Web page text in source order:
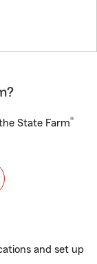
State Farm®
and set up